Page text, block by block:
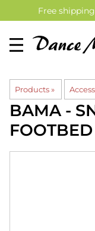
Free
Products‪»
BAMA -
FOOTBED